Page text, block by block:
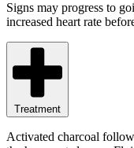
Signs may progress to
increased heart rate
Treatment
Activated charcoal